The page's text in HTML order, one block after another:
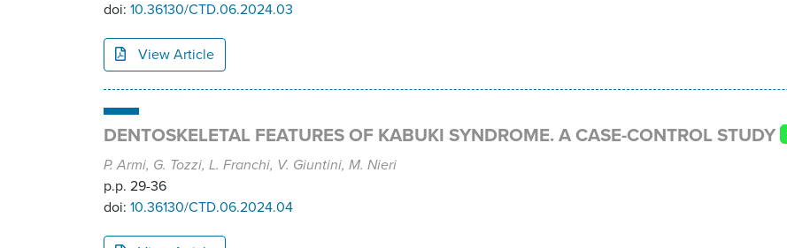
doi: 10.36130/CTD.06.2024.03
View Article
DENTOSKELETAL FEATURES OF KABUKI SYNDROME. A CASE-CONTROL STUDY
P. Armi, G. Tozzi, L. Franchi, V. Giuntini, M. Nieri
p.p. 29-36
doi: 10.36130/CTD.06.2024.04